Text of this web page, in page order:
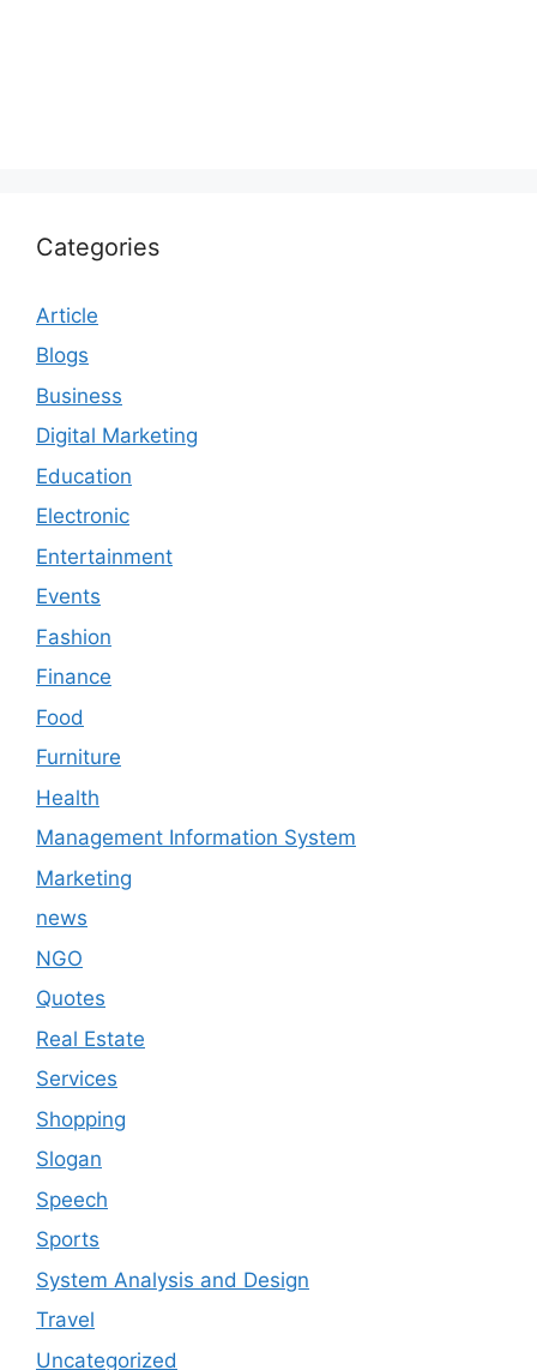
Categories
Article
Blogs
Business
Digital Marketing
Education
Electronic
Entertainment
Events
Fashion
Finance
Food
Furniture
Health
Management Information System
Marketing
news
NGO
Quotes
Real Estate
Services
Shopping
Slogan
Speech
Sports
System Analysis and Design
Travel
Uncategorized